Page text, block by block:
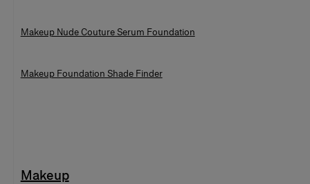
Makeup Nude Couture Serum Foundation
Makeup Foundation Shade Finder
Makeup